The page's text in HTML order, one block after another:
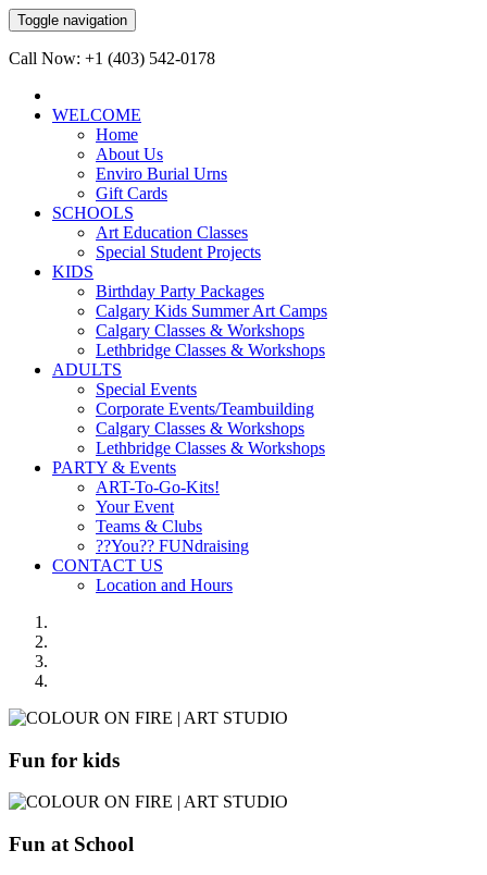
Toggle navigation
Call Now: +1 (403) 542-0178
WELCOME
Home
About Us
Enviro Burial Urns
Gift Cards
SCHOOLS
Art Education Classes
Special Student Projects
KIDS
Birthday Party Packages
Calgary Kids Summer Art Camps
Calgary Classes & Workshops
Lethbridge Classes & Workshops
ADULTS
Special Events
Corporate Events/Teambuilding
Calgary Classes & Workshops
Lethbridge Classes & Workshops
PARTY & Events
ART-To-Go-Kits!
Your Event
Teams & Clubs
??You?? FUNdraising
CONTACT US
Location and Hours
Fun for kids
Fun at School